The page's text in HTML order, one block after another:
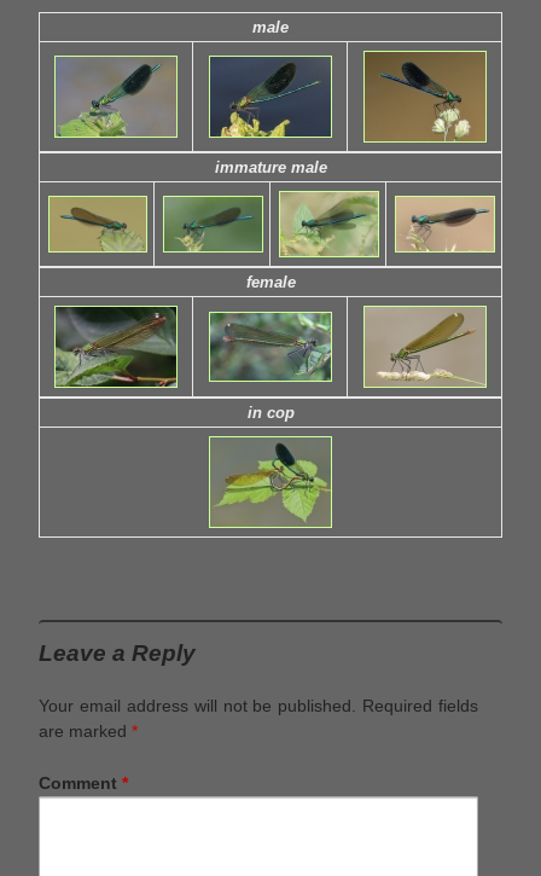
male
immature male
female
in cop
Leave a Reply
Your email address will not be published.
Required fields
are marked *
Comment *